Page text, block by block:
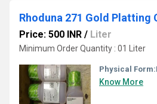
Rhoduna 271 Gold Platting
Price: 500 INR / Liter
Minimum Order Quantity : 01 Liter
Physical Form:
Know More